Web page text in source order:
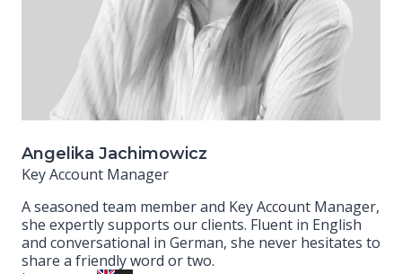
Angelika Jachimowicz
Key Account Manager
A seasoned team member and Key Account Manager,
she expertly supports our clients. Fluent in English
and conversational in German, she never hesitates to
share a friendly word or two.